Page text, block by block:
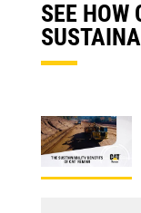
SEE HOW